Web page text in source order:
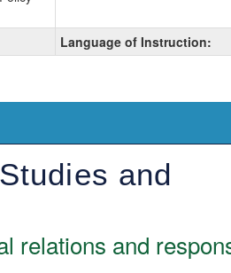
Language of Instruction:
and
relations and